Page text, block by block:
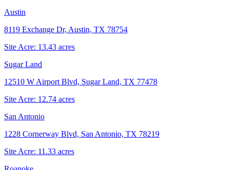
Austin
8119 Exchange Dr, Austin, TX 78754
Site Acre: 13.43 acres
Sugar Land
12510 W Airport Blvd, Sugar Land, TX 77478
Site Acre: 12.74 acres
San Antonio
1228 Cornerway Blvd, San Antonio, TX 78219
Site Acre: 11.33 acres